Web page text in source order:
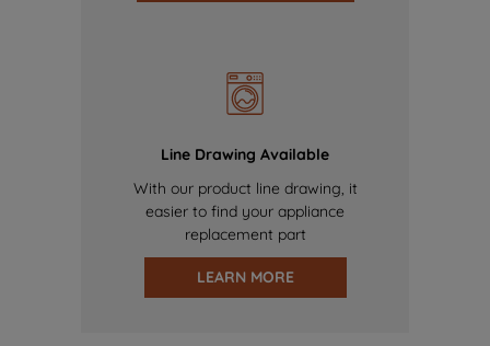
Line Drawing Available
With our product line drawing, it
easier to find your appliance
replacement part
LEARN MORE